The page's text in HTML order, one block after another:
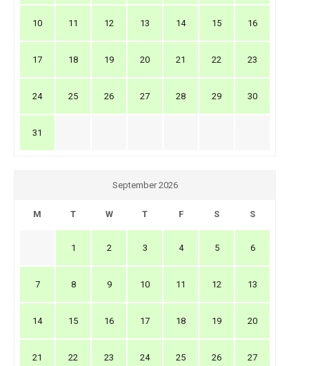
10 11 12 13 14 15 16
17 18 19 20 21 22 23
24 25 26 27 28 29 30
31
September 2026
M T W T F S S
1 2 3 4 5 6
7 8 9 10 11 12 13
14 15 16 17 18 19 20
21 22 23 24 25 26 27